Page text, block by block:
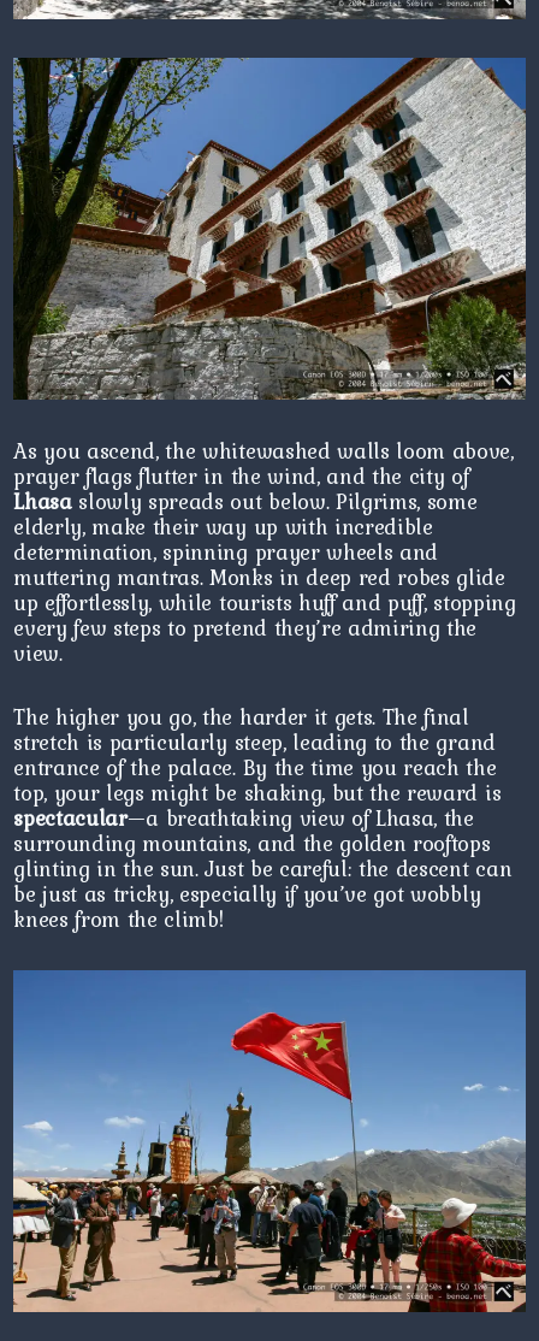
As you ascend, the whitewashed walls loom above,
prayer flags flutter in the wind, and the city of
Lhasaslowly spreads out below. Pilgrims, some
elderly, make their way up with incredible
determination, spinning prayer wheels and
muttering mantras. Monks in deep red robes glide
up effortlessly, while tourists huff and puff, stopping
every few steps to pretend they’re admiring the
view.
The higher you go, the harder it gets. The final
stretch is particularly steep, leading to the grand
entrance of the palace. By the time you reach the
top, your legs might be shaking, but the reward is
spectacular—a breathtaking view of Lhasa, the
surrounding mountains, and the golden rooftops
glinting in the sun. Just be careful: the descent can
be just as tricky, especially if you’ve got wobbly
knees from the climb!